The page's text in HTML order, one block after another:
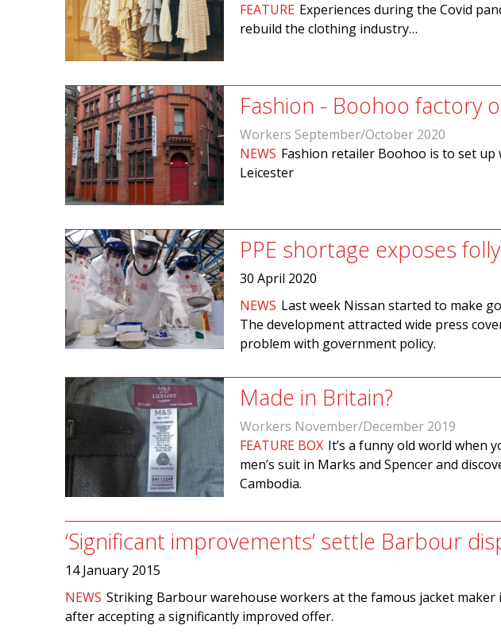
FEATURE Experiences during the Covid
rebuild the clothing industry…
Fashion - Boohoo factory
Workers September/October 2020
NEWS Fashion retailer Boohoo is to set up
Leicester
PPE shortage exposes
30 April 2020
NEWS Last week Nissan started to make
The development attracted wide press
problem with government policy.
Made in Britain?
Workers November/December 2019
FEATURE BOX It’s a funny old world when
men’s suit in Marks and Spencer and
Cambodia.
‘Significant improvements’ settle Barbour
14 January 2015
NEWS Striking Barbour warehouse workers at the famous jacket
after accepting a significantly improved offer.